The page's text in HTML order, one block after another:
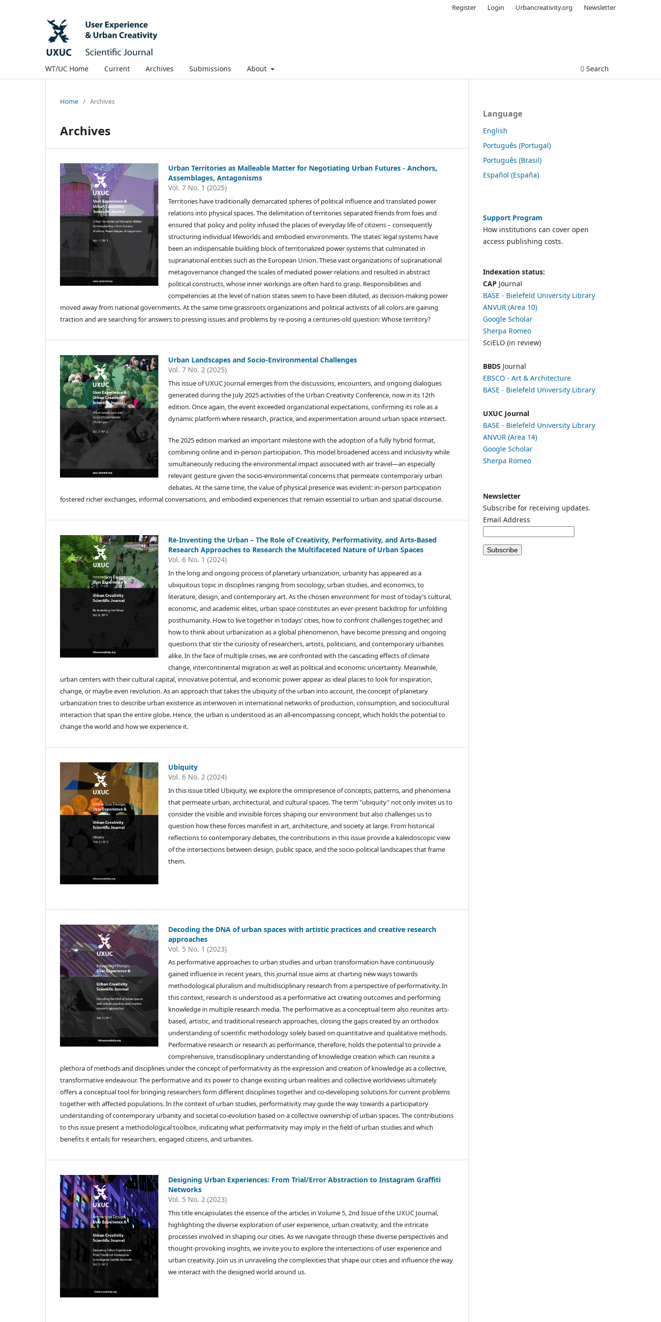
WT/UC Home Current Archives Submissions About Search
Register Login Urbancreativity.org Newsletter
Home / Archives
Archives
Urban Territories as Malleable Matter for Negotiating Urban Futures - Anchors,
Assemblages, Antagonisms
Vol. 7 No. 1 (2025)
Territories have traditionally demarcated spheres of political influence and translated power
relations into physical spaces. The delimitation of territories separated friends from foes and
ensured that policy and polity infused the places of everyday life of citizens – consequently
structuring individual lifeworlds and embodied environments. The states’ legal systems have
been an indispensable building block of territorialized power systems that culminated in
supranational entities such as the European Union. These vast organizations of supranational
metagovernance changed the scales of mediated power relations and resulted in abstract
political constructs, whose inner workings are often hard to grasp. Responsibilities and
competencies at the level of nation states seem to have been diluted, as decision-making power
moved away from national governments. At the same time grassroots organizations and political activists of all colors are gaining
traction and are searching for answers to pressing issues and problems by re-posing a centuries-old question: Whose territory?
Urban Landscapes and Socio-Environmental Challenges
Vol. 7 No. 2 (2025)
This issue of UXUC Journal emerges from the discussions, encounters, and ongoing dialogues
generated during the July 2025 activities of the Urban Creativity Conference, now in its 12th
edition. Once again, the event exceeded organizational expectations, confirming its role as a
dynamic platform where research, practice, and experimentation around urban space intersect.
The 2025 edition marked an important milestone with the adoption of a fully hybrid format,
combining online and in-person participation. This model broadened access and inclusivity while
simultaneously reducing the environmental impact associated with air travel—an especially
relevant gesture given the socio-environmental concerns that permeate contemporary urban
debates. At the same time, the value of physical presence was evident: in-person participation
fostered richer exchanges, informal conversations, and embodied experiences that remain essential to urban and spatial discourse.
Re-Inventing the Urban – The Role of Creativity, Performativity, and Arts-Based
Research Approaches to Research the Multifaceted Nature of Urban Spaces
Vol. 6 No. 1 (2024)
In the long and ongoing process of planetary urbanization, urbanity has appeared as a
ubiquitous topic in disciplines ranging from sociology, urban studies, and economics, to
literature, design, and contemporary art. As the chosen environment for most of today’s cultural,
economic, and academic elites, urban space constitutes an ever-present backdrop for unfolding
posthumanity. How to live together in todays’ cities, how to confront challenges together, and
how to think about urbanization as a global phenomenon, have become pressing and ongoing
questions that stir the curiosity of researchers, artists, politicians, and contemporary urbanites
alike. In the face of multiple crises, we are confronted with the cascading effects of climate
change, intercontinental migration as well as political and economic uncertainty. Meanwhile,
urban centers with their cultural capital, innovative potential, and economic power appear as ideal places to look for inspiration,
change, or maybe even revolution. As an approach that takes the ubiquity of the urban into account, the concept of planetary
urbanization tries to describe urban existence as interwoven in international networks of production, consumption, and sociocultural
interaction that span the entire globe. Hence, the urban is understood as an all-encompassing concept, which holds the potential to
change the world and how we experience it.
Ubiquity
Vol. 6 No. 2 (2024)
In this issue titled Ubiquity, we explore the omnipresence of concepts, patterns, and phenomena
that permeate urban, architectural, and cultural spaces. The term "ubiquity" not only invites us to
consider the visible and invisible forces shaping our environment but also challenges us to
question how these forces manifest in art, architecture, and society at large. From historical
reflections to contemporary debates, the contributions in this issue provide a kaleidoscopic view
of the intersections between design, public space, and the socio-political landscapes that frame
them.
Decoding the DNA of urban spaces with artistic practices and creative research
approaches
Vol. 5 No. 1 (2023)
As performative approaches to urban studies and urban transformation have continuously
gained influence in recent years, this journal issue aims at charting new ways towards
methodological pluralism and multidisciplinary research from a perspective of performativity. In
this context, research is understood as a performative act creating outcomes and performing
knowledge in multiple research media. The performative as a conceptual term also reunites arts-
based, artistic, and traditional research approaches, closing the gaps created by an orthodox
understanding of scientific methodology solely based on quantitative and qualitative methods.
Performative research or research as performance, therefore, holds the potential to provide a
comprehensive, transdisciplinary understanding of knowledge creation which can reunite a
plethora of methods and disciplines under the concept of performativity as the expression and creation of knowledge as a collective,
transformative endeavour. The performative and its power to change existing urban realities and collective worldviews ultimately
offers a conceptual tool for bringing researchers form different disciplines together and co-developing solutions for current problems
together with affected populations. In the context of urban studies, performativity may guide the way towards a participatory
understanding of contemporary urbanity and societal co-evolution based on a collective ownership of urban spaces. The contributions
to this issue present a methodological toolbox, indicating what performativity may imply in the field of urban studies and which
benefits it entails for researchers, engaged citizens, and urbanites.
Designing Urban Experiences: From Trial/Error Abstraction to Instagram Graffiti
Networks
Vol. 5 No. 2 (2023)
This title encapsulates the essence of the articles in Volume 5, 2nd Issue of the UXUC Journal,
highlighting the diverse exploration of user experience, urban creativity, and the intricate
processes involved in shaping our cities. As we navigate through these diverse perspectives and
thought-provoking insights, we invite you to explore the intersections of user experience and
urban creativity. Join us in unraveling the complexities that shape our cities and influence the way
we interact with the designed world around us.
Language
English
Português (Portugal)
Português (Brasil)
Español (España)
Support Program
How institutions can cover open
access publishing costs.
Indexation status:
CAP Journal
BASE - Bielefeld University Library
ANVUR (Area 10)
Google Scholar
Sherpa Romeo
SciELO (in review)
BBDS Journal
EBSCO - Art & Architecture
BASE - Bielefeld University Library
UXUC Journal
BASE - Bielefeld University Library
ANVUR (Area 14)
Google Scholar
Sherpa Romeo
Newsletter
Subscribe for receiving updates.
Email Address